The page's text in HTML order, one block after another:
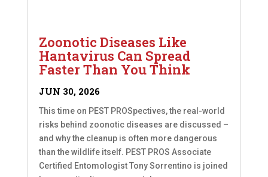
Zoonotic Diseases Like
Hantavirus Can Spread
Faster Than You Think
JUN 30, 2026
This time on PEST PROSpectives, the real-world
risks behind zoonotic diseases are discussed –
and why the cleanup is often more dangerous
than the wildlife itself. PEST PROS Associate
Certified Entomologist Tony Sorrentino is joined